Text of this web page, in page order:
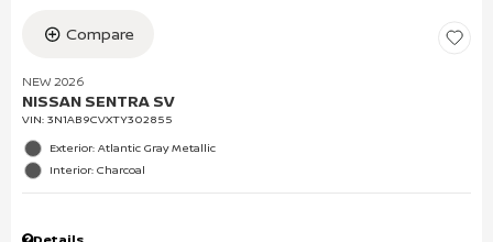
Compare
NEW 2026
NISSAN SENTRA SV
VIN: 3N1AB9CVXTY302855
Exterior: Atlantic Gray Metallic
Interior: Charcoal